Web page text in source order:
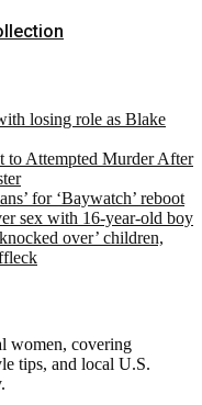
losing role as Blake
to Attempted Murder After
for ‘Baywatch’ reboot
sex with 16-year-old boy
over’ children,
women, covering
tips, and local U.S.